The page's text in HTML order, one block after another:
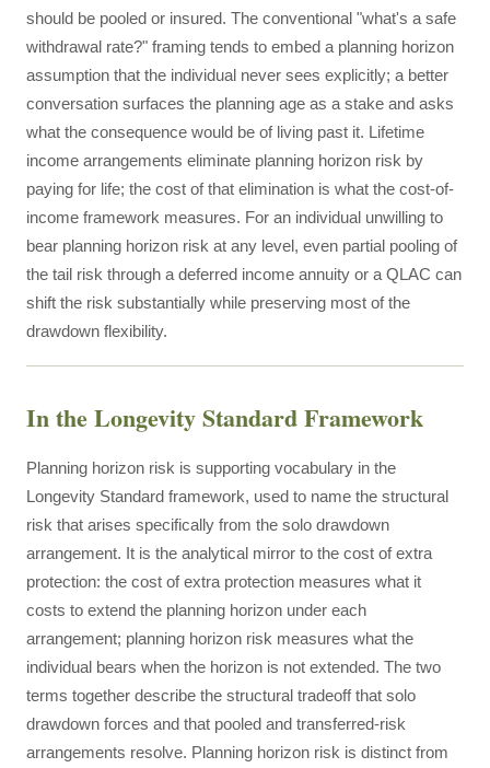
should be pooled or insured. The conventional "what's a safe
withdrawal rate?" framing tends to embed a planning horizon
assumption that the individual never sees explicitly; a better
conversation surfaces the planning age as a stake and asks
what the consequence would be of living past it. Lifetime
income arrangements eliminate planning horizon risk by
paying for life; the cost of that elimination is what the cost-of-
income framework measures. For an individual unwilling to
bear planning horizon risk at any level, even partial pooling of
the tail risk through a deferred income annuity or a QLAC can
shift the risk substantially while preserving most of the
drawdown flexibility.
In the Longevity Standard Framework
Planning horizon risk is supporting vocabulary in the
Longevity Standard framework, used to name the structural
risk that arises specifically from the solo drawdown
arrangement. It is the analytical mirror to the cost of extra
protection: the cost of extra protection measures what it
costs to extend the planning horizon under each
arrangement; planning horizon risk measures what the
individual bears when the horizon is not extended. The two
terms together describe the structural tradeoff that solo
drawdown forces and that pooled and transferred-risk
arrangements resolve. Planning horizon risk is distinct from